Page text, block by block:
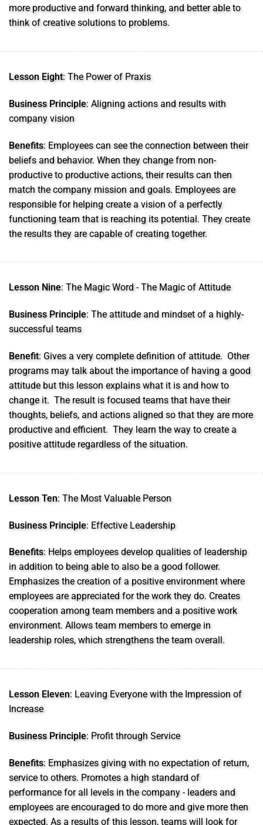
more productive and forward thinking, and better able to
think of creative solutions to problems.
Lesson Eight: The Power of Praxis
Business Principle: Aligning actions and results with
company vision
Benefits: Employees can see the connection between their
beliefs and behavior. When they change from non-
productive to productive actions, their results can then
match the company mission and goals. Employees are
responsible for helping create a vision of a perfectly
functioning team that is reaching its potential. They create
the results they are capable of creating together.
Lesson Nine: The Magic Word - The Magic of Attitude
Business Principle: The attitude and mindset of a highly-
successful teams
Benefit: Gives a very complete definition of attitude. Other
programs may talk about the importance of having a good
attitude but this lesson explains what it is and how to
change it. The result is focused teams that have their
thoughts, beliefs, and actions aligned so that they are more
productive and efficient. They learn the way to create a
positive attitude regardless of the situation.
Lesson Ten: The Most Valuable Person
Business Principle: Effective Leadership
Benefits: Helps employees develop qualities of leadership
in addition to being able to also be a good follower.
Emphasizes the creation of a positive environment where
employees are appreciated for the work they do. Creates
cooperation among team members and a positive work
environment. Allows team members to emerge in
leadership roles, which strengthens the team overall.
Lesson Eleven: Leaving Everyone with the Impression of
Increase
Business Principle: Profit through Service
Benefits: Emphasizes giving with no expectation of return,
service to others. Promotes a high standard of
performance for all levels in the company - leaders and
employees are encouraged to do more and give more then
expected. As a results of this lesson, teams will look for